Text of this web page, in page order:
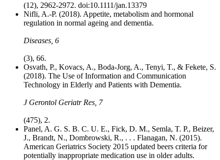
(12), 2962-2972. doi:10.1111/jan.13379
Nifli, A.-P. (2018). Appetite, metabolism and hormonal
regulation in normal ageing and dementia.
Diseases, 6
(3), 66.
Osvath, P., Kovacs, A., Boda-Jorg, A., Tenyi, T., & Fekete, S.
(2018). The Use of Information and Communication
Technology in Elderly and Patients with Dementia.
J Gerontol Geriatr Res, 7
(475), 2.
Panel, A. G. S. B. C. U. E., Fick, D. M., Semla, T. P., Beizer,
J., Brandt, N., Dombrowski, R., . . . Flanagan, N. (2015).
American Geriatrics Society 2015 updated beers criteria for
potentially inappropriate medication use in older adults.